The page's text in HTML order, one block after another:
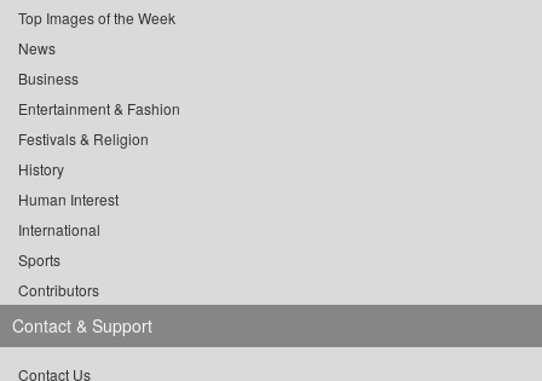
Top Images of the Week
News
Business
Entertainment & Fashion
Festivals & Religion
History
Human Interest
International
Sports
Contributors
Contact & Support
Contact Us